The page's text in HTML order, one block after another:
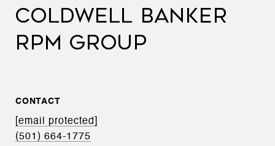
COLDWELL BANKER
RPM GROUP
CONTACT
[email protected]
(501) 664-1775